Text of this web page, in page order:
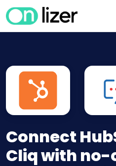
Connect
Cliq with no-